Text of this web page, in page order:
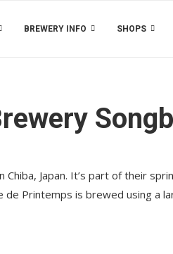
BREWERY INFO SHOPS
Japan. It’s part of their
de Printemps is brewed using a